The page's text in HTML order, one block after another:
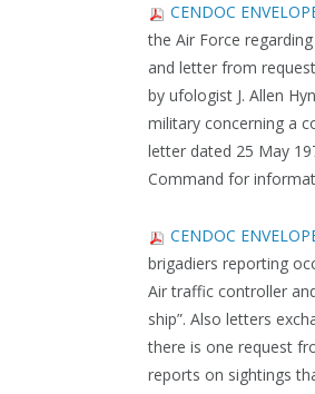
CENDOC
the Air Force
and letter from
by ufologist J. Allen
military concerning a
letter dated 25 May
Command for
CENDOC
brigadiers reporting
Air traffic controller
ship”. Also letters
there is one request
reports on sightings